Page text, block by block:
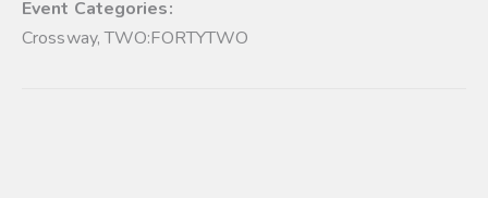
Event Categories:
Crossway,TWO:FORTYTWO